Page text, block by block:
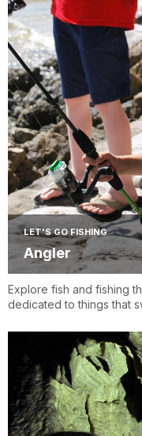
LET'S GO FISHING
Angler
Explore fish and fishing
dedicated to things that